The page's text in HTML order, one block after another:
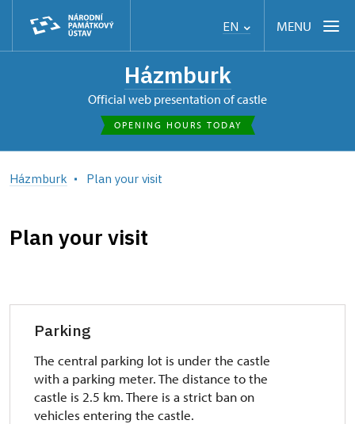
EN MENU
Házmburk
Official web presentation of castle
OPENING HOURS TODAY
Házmburk Plan your visit
Plan your visit
Parking
The central parking lot is under the castle
with a parking meter. The distance to the
castle is 2.5 km. There is a strict ban on
vehicles entering the castle.